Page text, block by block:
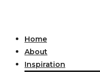
Home
About
Inspiration